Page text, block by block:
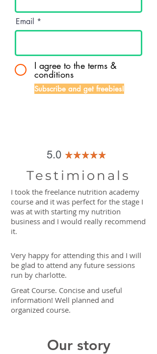
Email
I agree to the terms &
conditions
Subscribe and get freebies!
Testimionals
I took the freelance nutrition academy
course and it was perfect for the stage I
was at with starting my nutrition
business and I would really recommend
it.
Very happy for attending this and I will
be glad to attend any future sessions
run by charlotte.
Great Course. Concise and useful
information! Well planned and
organized course.
Our story